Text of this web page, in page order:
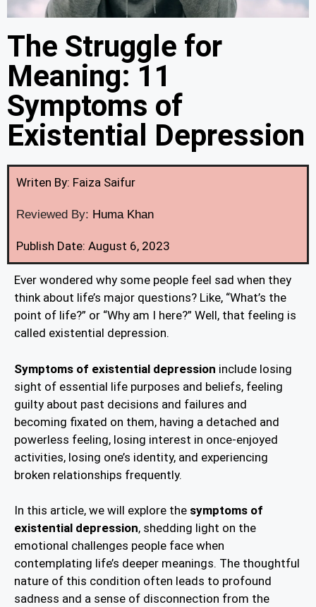
The Struggle for
Meaning: 11
Symptoms of
Existential Depression
Writen By: Faiza Saifur
Reviewed By: Huma Khan
Publish Date: August 6, 2023
Ever wondered why some people feel sad when they
think about life’s major questions? Like, “What’s the
point of life?” or “Why am I here?” Well, that feeling is
called existential depression.
Symptoms of existential depression include losing
sight of essential life purposes and beliefs, feeling
guilty about past decisions and failures and
becoming fixated on them, having a detached and
powerless feeling, losing interest in once-enjoyed
activities, losing one’s identity, and experiencing
broken relationships frequently.
In this article, we will explore the symptoms of
existential depression, shedding light on the
emotional challenges people face when
contemplating life’s deeper meanings. The thoughtful
nature of this condition often leads to profound
sadness and a sense of disconnection from the